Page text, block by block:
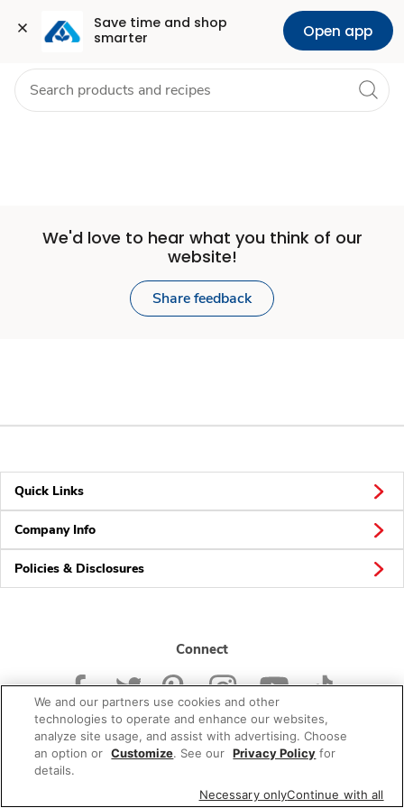
Save time and shop
smarter
Open app
Set
Store
Skip to search
Skip to main content
Skip to cookie settings
Skip to chat Health Pharmacy For Business
We'd love to hear what you think of our
website!
Share feedback
Quick Links
Company Info
Policies & Disclosures
Connect
© 2026 Albertsons Companies, Inc. All rights reserved.
We and our partners use cookies and other
technologies to operate and enhance our websites,
analyze site usage, and assist with advertising. Choose
an option or Customize. See our Privacy Policy for
details.
Necessary onlyContinue with all